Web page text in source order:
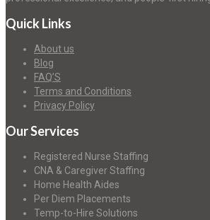
Quick Links
About us
Blog
FAQ’S
Terms and Conditions
Privacy Policy
Our Services
Registered Nurse Staffing
CNA & Caregiver Staffing
Home Health Aides
Per Diem Placements
Temp-to-Hire Solutions